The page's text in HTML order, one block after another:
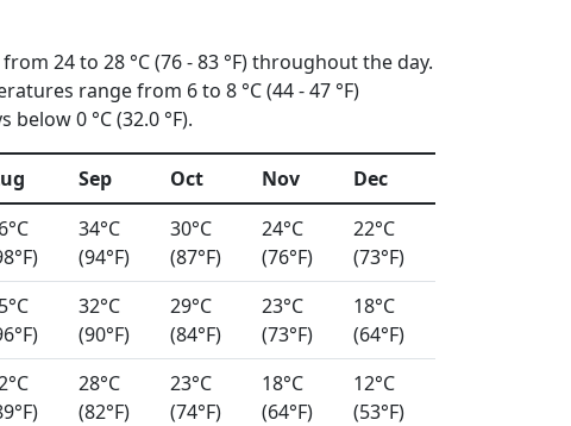
24 to 28 °C (76 - 83 °F) throughout the day.
range from 6 to 8 °C (44 - 47 °F)
0 °C (32.0 °F).
Sep Oct Nov
Dec
34°C
(94°F)
30°C
(87°F)
24°C
(76°F)
22°C
(73°F)
32°C
(90°F)
29°C
(84°F)
23°C
(73°F)
18°C
(64°F)
28°C
(82°F)
23°C
(74°F)
18°C
(64°F)
12°C
(53°F)